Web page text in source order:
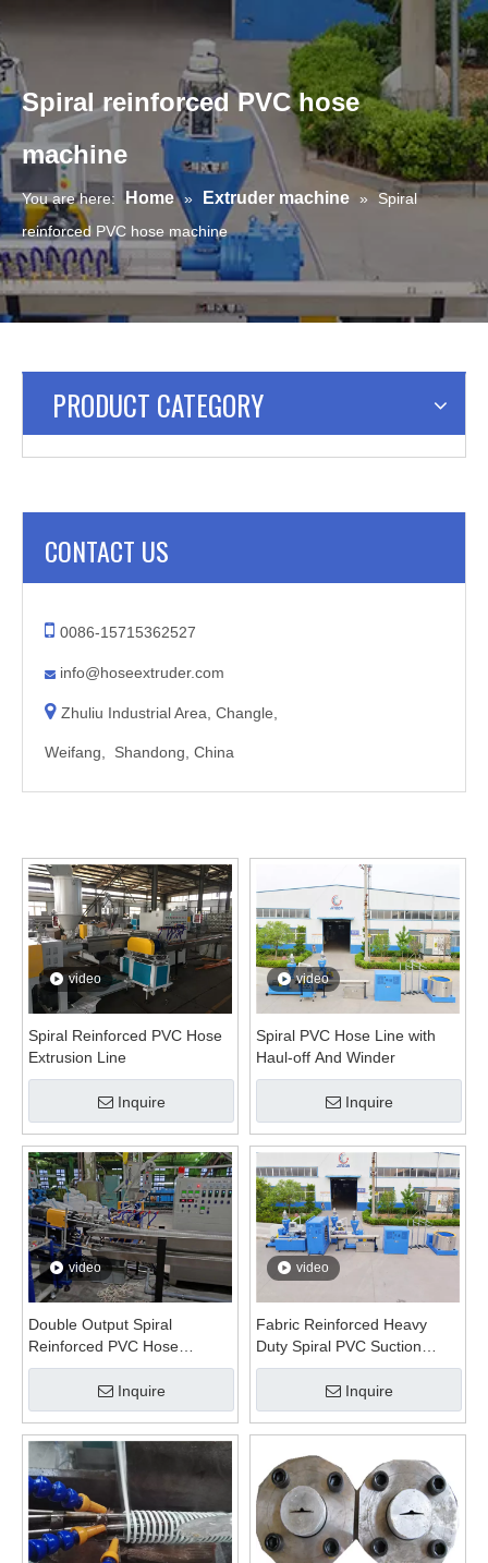
Spiral reinforced PVC hose
machine
You are here: Home » Extruder machine » Spiral
reinforced PVC hose machine
PRODUCT CATEGORY
CONTACT US
 0086-15715362527
 info@hoseextruder.com
 Zhuliu Industrial Area, Changle,
Weifang, Shandong, China
video
Spiral Reinforced PVC Hose
Extrusion Line
Inquire
video
Spiral PVC Hose Line with
Haul-off And Winder
Inquire
video
Double Output Spiral
Reinforced PVC Hose
Extrusion Line
Inquire
video
Fabric Reinforced Heavy
Duty Spiral PVC Suction
Hose Extrusion Line
Inquire